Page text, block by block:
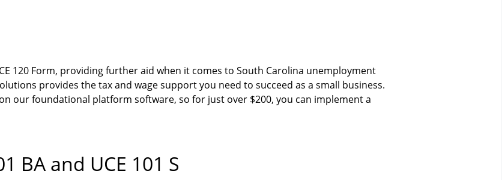
120 Form, providing further aid when it comes to South Carolina unemployment
provides the tax and wage support you need to succeed as a small business.
our foundational platform software, so for just over $200, you can implement a
BA and UCE 101 S